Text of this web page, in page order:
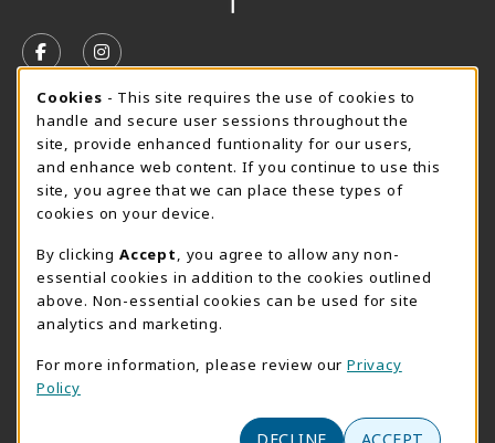
FOLLOW US ON FACEBOOK (OPENS IN A NEW TAB)
FOLLOW US ON INSTAGRAM (OPENS IN A
SUMMER HOURS MAY 26 - AUGUST 13
Special Closing
View All Store Hours
LOCATION & CONTACT
AACC Bookstore
410-777-2220
101 College Parkway - Student Union 160
(opens in a New tab)
Cookie Usage Notification
Cookies - This site requires the use of cookies to
handle and secure user sessions throughout the
site, provide enhanced funtionality for our users,
and enhance web content. If you continue to use this
site, you agree that we can place these types of
cookies on your device.
By clicking Accept
, you agree to allow any non-
essential cookies in addition to the cookies outlined
above. Non-essential cookies can be used for site
analytics and marketing.
For more information, please review our Privacy
Policy